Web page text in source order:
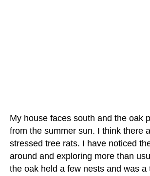
My house faces south and the oak
from the summer sun. I think there
stressed tree rats. I have noticed
around and exploring more than
the oak held a few nests and was a